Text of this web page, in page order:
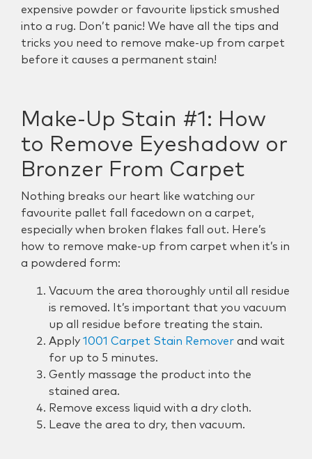
expensive powder or favourite lipstick smushed
into a rug. Don’t panic! We have all the tips and
tricks you need to remove make-up from carpet
before it causes a permanent stain!
Make-Up Stain #1: How
to Remove Eyeshadow or
Bronzer From Carpet
Nothing breaks our heart like watching our
favourite pallet fall facedown on a carpet,
especially when broken flakes fall out. Here’s
how to remove make-up from carpet when it’s in
a powdered form:
Vacuum the area thoroughly until all residue
is removed. It’s important that you vacuum
up all residue before treating the stain.
Apply 1001 Carpet Stain Remover and wait
for up to 5 minutes.
Gently massage the product into the
stained area.
Remove excess liquid with a dry cloth.
Leave the area to dry, then vacuum.